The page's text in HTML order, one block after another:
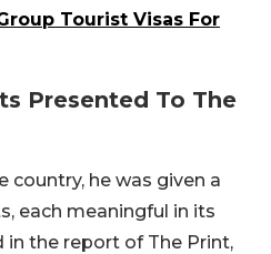
Tourist Visas For
Presented To The
country, he was given a
each meaningful in its
in the report of The Print,